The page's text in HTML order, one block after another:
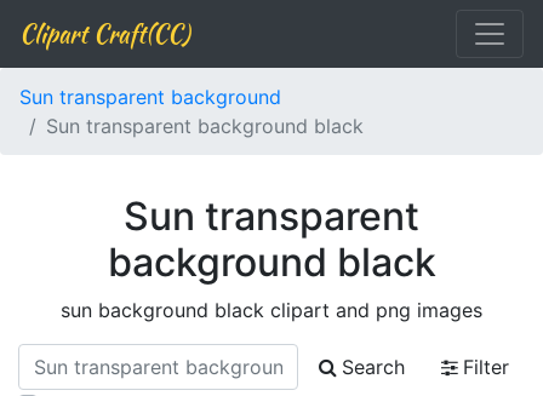
Clipart Craft(CC)
Sun transparent background
Sun transparent background black
Sun transparent
background black
sun background black clipart and png images
Search
Filter